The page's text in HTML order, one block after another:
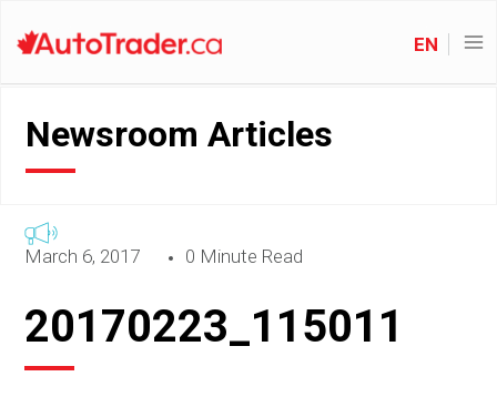
EN
Newsroom Articles
March 6, 2017 0 Minute Read
20170223_115011